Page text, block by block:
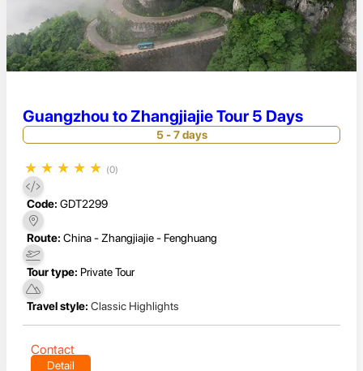
Guangzhou to Zhangjiajie Tour 5 Days
5 - 7 days
★ ★ ★ ★ ★ (0)
Code: GDT2299
Route: China - Zhangjiajie - Fenghuang
Tour type: Private Tour
Travel style: Classic Highlights
Contact
Detail